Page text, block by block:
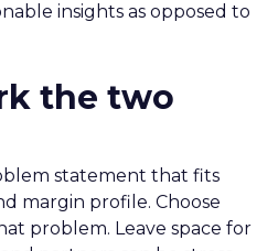
insights as opposed to
the two
statement that fits
margin profile. Choose
problem. Leave space for